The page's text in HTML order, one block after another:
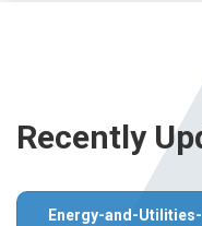
Recently
Energy-and-Utilities-